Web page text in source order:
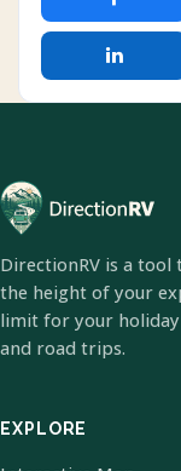
DirectionRV is a
the height of your
limit for your
and road trips.
EXPLORE